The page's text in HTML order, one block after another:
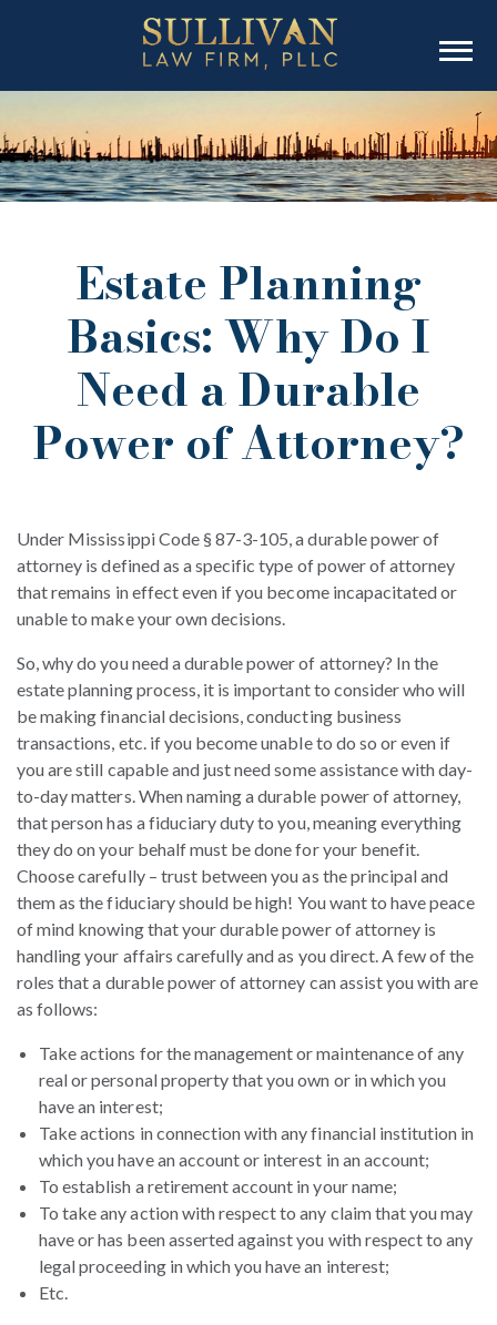
Estate Planning
Basics: Why Do I
Need a Durable
Power of Attorney?
Under Mississippi Code § 87-3-105, a durable power of
attorney is defined as a specific type of power of attorney
that remains in effect even if you become incapacitated or
unable to make your own decisions.
So, why do you need a durable power of attorney? In the
estate planning process, it is important to consider who will
be making financial decisions, conducting business
transactions, etc. if you become unable to do so or even if
you are still capable and just need some assistance with day-
to-day matters. When naming a durable power of attorney,
that person has a fiduciary duty to you, meaning everything
they do on your behalf must be done for your benefit.
Choose carefully – trust between you as the principal and
them as the fiduciary should be high! You want to have peace
of mind knowing that your durable power of attorney is
handling your affairs carefully and as you direct. A few of the
roles that a durable power of attorney can assist you with are
as follows:
Take actions for the management or maintenance of any
real or personal property that you own or in which you
have an interest;
Take actions in connection with any financial institution in
which you have an account or interest in an account;
To establish a retirement account in your name;
To take any action with respect to any claim that you may
have or has been asserted against you with respect to any
legal proceeding in which you have an interest;
Etc.